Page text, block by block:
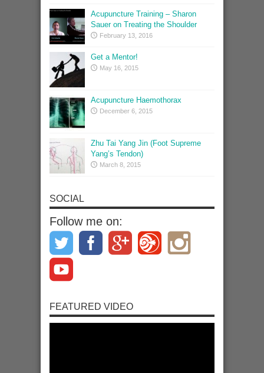
Acupuncture Training – Sharon
Sauer on Treating the Shoulder
February 13, 2016
Get a Mentor!
May 16, 2015
Acupuncture Haemothorax
December 6, 2015
Zhu Tai Yang Jin (Foot Supreme
Yang’s Tendon)
March 8, 2015
SOCIAL
Follow me on:
FEATURED VIDEO